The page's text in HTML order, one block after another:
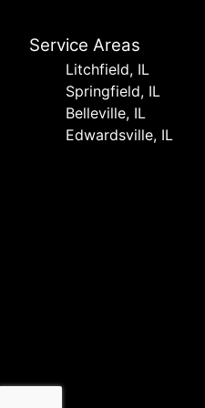
Service Areas
Litchfield, IL
Springfield, IL
Belleville, IL
Edwardsville, IL